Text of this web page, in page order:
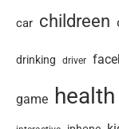
car childreen
drinking driver
game health